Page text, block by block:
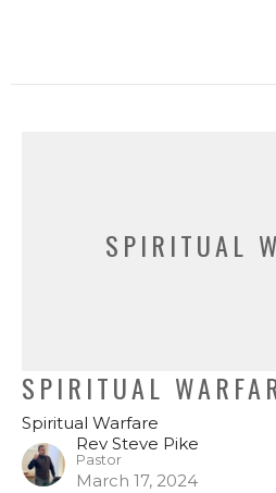
SPIRITUAL
SPIRITUAL
Spiritual Warfare
Rev Steve Pike
Pastor
March 17, 2024